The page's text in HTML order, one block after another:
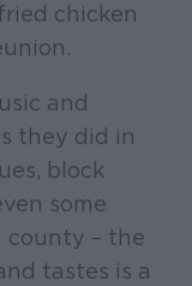
chicken
and
they did in
block
some
county – the
tastes is a